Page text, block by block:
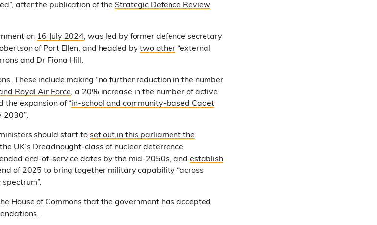
after the publication of the Strategic Defence Review
on 16 July 2024, was led by former defence secretary
of Port Ellen, and headed by two other “external
and Dr Fiona Hill.
These include making “no further reduction in the number
Royal Air Force, a 20% increase in the number of active
the expansion of “in-school and community-based Cadet
2030”.
should start to set out in this parliament the
UK’s Dreadnought-class of nuclear deterrence
end-of-service dates by the mid-2050s, and establish
of 2025 to bring together military capability “across
House of Commons that the government has accepted